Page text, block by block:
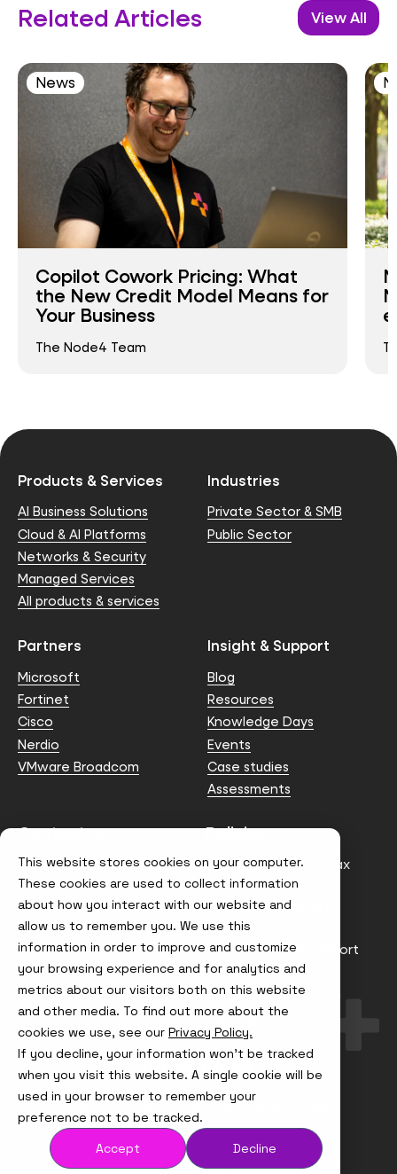
This website stores cookies on your computer.
These cookies are used to collect information
about how you interact with our website and
allow us to remember you. We use this
information in order to improve and customize
your browsing experience and for analytics and
metrics about our visitors both on this website
and other media. To find out more about the
cookies we use, see our Privacy Policy.
If you decline, your information won’t be tracked
when you visit this website. A single cookie will be
used in your browser to remember your
preference not to be tracked.
Accept
Decline
Related Articles View All
News
Copilot Cowork Pricing: What
the New Credit Model Means for
Your Business
The Node4 Team
Products & Services
AI Business Solutions
Cloud & AI Platforms
Networks & Security
Managed Services
All products & services
Industries
Private Sector & SMB
Public Sector
Partners
Microsoft
Fortinet
Cisco
Nerdio
VMware Broadcom
Insight & Support
Blog
Resources
Knowledge Days
Events
Case studies
Assessments
Contact us
info@node4.co.uk
Policies
Anti-facilitation of tax
evasion Policy
Conflict of Interest
Statement
Gender Pay Gap Report
Modern Slavery &
Trafficking Policy
Terms & Conditions
Visit
us
on
Instagram
Visit
us
X
Visit
us
on
LinkedIn
Visit
us
YouTube
© Node4, 2026 Privacy Policy
Website Designed and Developed by